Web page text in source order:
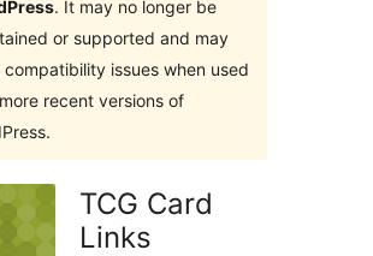
. It may no longer be
or supported and may
compatibility issues when used
recent versions of
TCG Card
Links